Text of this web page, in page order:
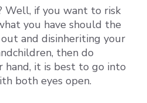
Well, if you want to risk
you have should the
and disinheriting your
then do
hand, it is best to go into
both eyes open.